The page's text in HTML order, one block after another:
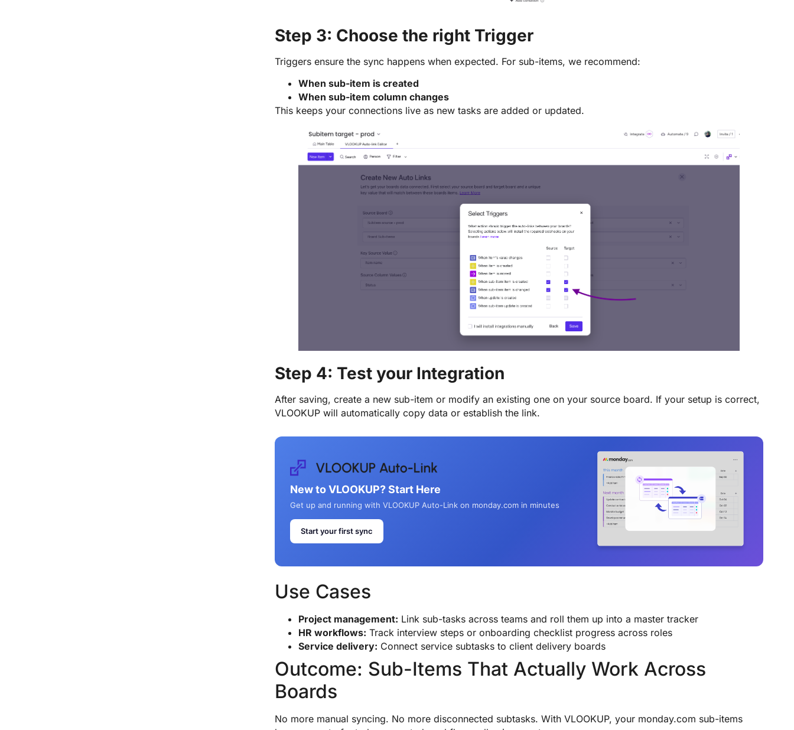
Step 3: Choose the right Trigger
Triggers ensure the sync happens when expected. For sub-items, we recommend:
When sub-item is created
When sub-item column changes
This keeps your connections live as new tasks are added or updated.
Step 4: Test your Integration
After saving, create a new sub-item or modify an existing one on your source board. If your setup is correct,
VLOOKUP will automatically copy data or establish the link.
New to VLOOKUP? Start Here
Get up and running with VLOOKUP Auto-Link on monday.com in minutes
Start your first sync
Use Cases
Project management: Link sub-tasks across teams and roll them up into a master tracker
HR workflows: Track interview steps or onboarding checklist progress across roles
Service delivery: Connect service subtasks to client delivery boards
Outcome: Sub-Items That Actually Work Across
Boards
No more manual syncing. No more disconnected subtasks. With VLOOKUP, your monday.com sub-items